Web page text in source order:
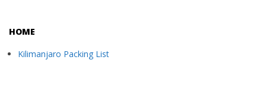
HOME
Kilimanjaro Packing List